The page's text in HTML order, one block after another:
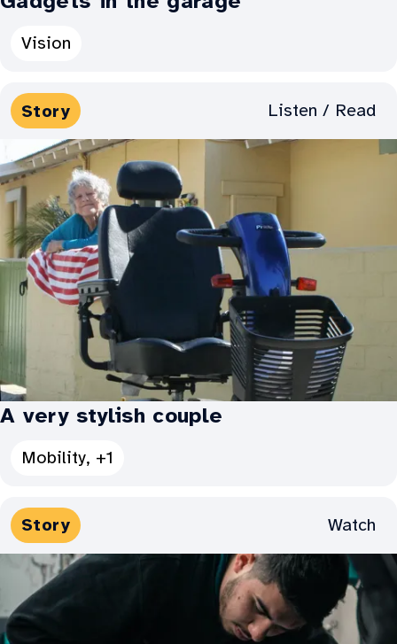
Categories
Gadgets
in
garage:
Vision
A very stylish couple
Story
Media
Types:
Listen / Read
See
Categories
for
A
very
stylish
Mobility, +1
Story
Media
Types:
Watch